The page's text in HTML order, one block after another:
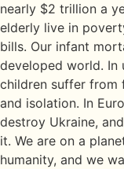
nearly $2 trillion a
elderly live in
bills. Our infant
developed world. In
children suffer from
and isolation. In
destroy Ukraine,
it. We are on a
humanity, and we